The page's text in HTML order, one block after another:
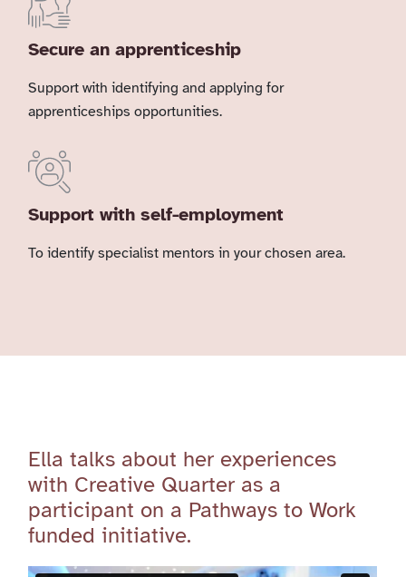
Secure an apprenticeship
Support with identifying and applying for
apprenticeships opportunities.
Support with self-employment
To identify specialist mentors in your chosen area.
Ella talks about her experiences
with Creative Quarter as a
participant on a Pathways to Work
funded initiative.